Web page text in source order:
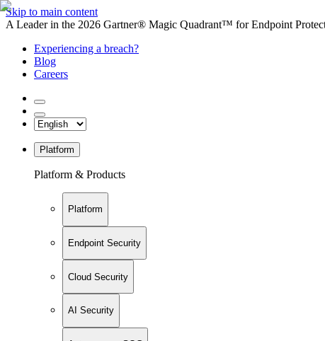
Skip to main content
A Leader in the 2026 Gartner® Magic Quadrant™ for Endpoint
Experiencing a breach?
Blog
Careers
Platform
Platform & Products
Platform
Endpoint Security
Cloud Security
AI Security